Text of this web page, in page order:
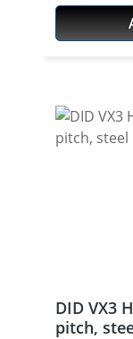
colour For
needed.
DID VX3
pitch,